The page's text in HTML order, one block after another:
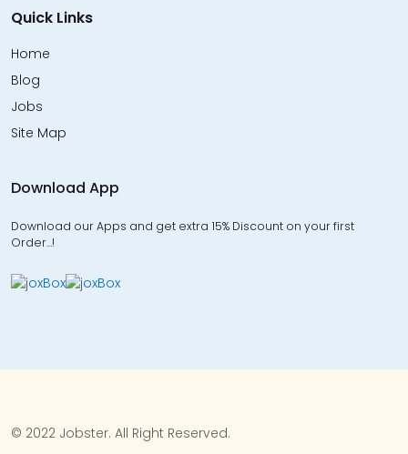
Quick Links
Home
Blog
Jobs
Site Map
Download App
Download our Apps and get extra 15% Discount on your first
Order…!
© 2022 Jobster. All Right Reserved.